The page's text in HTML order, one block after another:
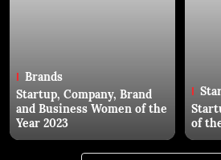
Brands
Startup, Company, Brand
and Business Women of the
Year 2023
of